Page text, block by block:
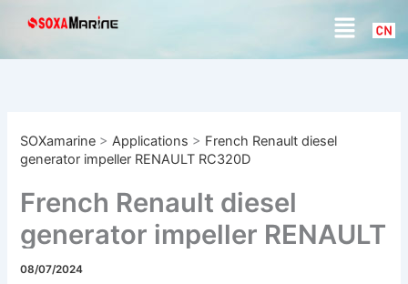
Menu
SOXamarine >Applications > French Renault diesel
generator impeller RENAULT RC320D
French Renault diesel
generator impeller RENAULT
RC320D
08/07/2024
r